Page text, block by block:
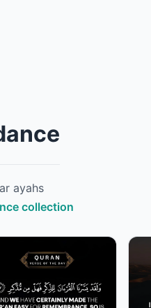
ayahs
collection